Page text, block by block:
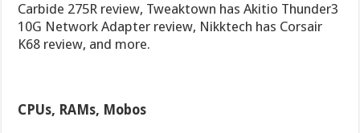
Carbide 275R review, Tweaktown has Akitio Thunder3
10G Network Adapter review, Nikktech has Corsair
K68 review, and more.
CPUs, RAMs, Mobos